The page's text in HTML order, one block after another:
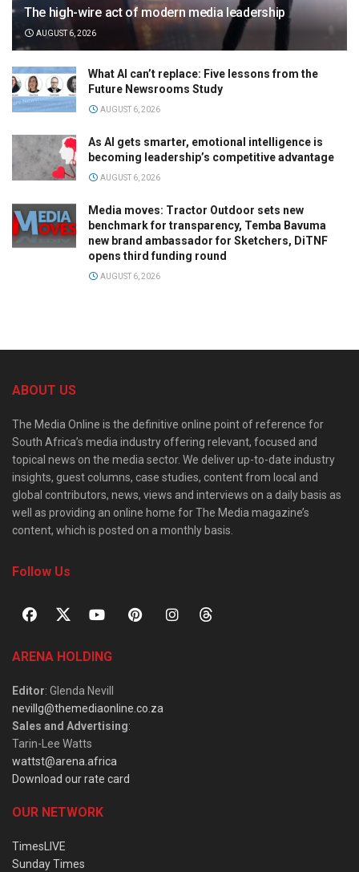
The high-wire act of modern media leadership
AUGUST 6, 2026
What AI can’t replace: Five lessons from the
Future Newsrooms Study
AUGUST 6, 2026
As AI gets smarter, emotional intelligence is
becoming leadership’s competitive advantage
AUGUST 6, 2026
Media moves: Tractor Outdoor sets new
benchmark for transparency, Temba Bavuma
new brand ambassador for Sketchers, DiTNF
opens third funding round
AUGUST 6, 2026
ABOUT US
The Media Online is the definitive online point of reference for
South Africa’s media industry offering relevant, focused and
topical news on the media sector. We deliver up-to-date industry
insights, guest columns, case studies, content from local and
global contributors, news, views and interviews on a daily basis as
well as providing an online home for The Media magazine’s
content, which is posted on a monthly basis.
Follow Us
ARENA HOLDING
Editor: Glenda Nevill
nevillg@themediaonline.co.za
Sales and Advertising:
Tarin-Lee Watts
wattst@arena.africa
Download our rate card
OUR NETWORK
TimesLIVE
Sunday Times